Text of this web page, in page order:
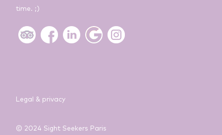
time. ;)
Legal & privacy
© 2024 Sight Seekers Paris